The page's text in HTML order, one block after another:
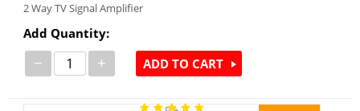
2 Way TV Signal Amplifier
Add Quantity:
− + ADD TO CART